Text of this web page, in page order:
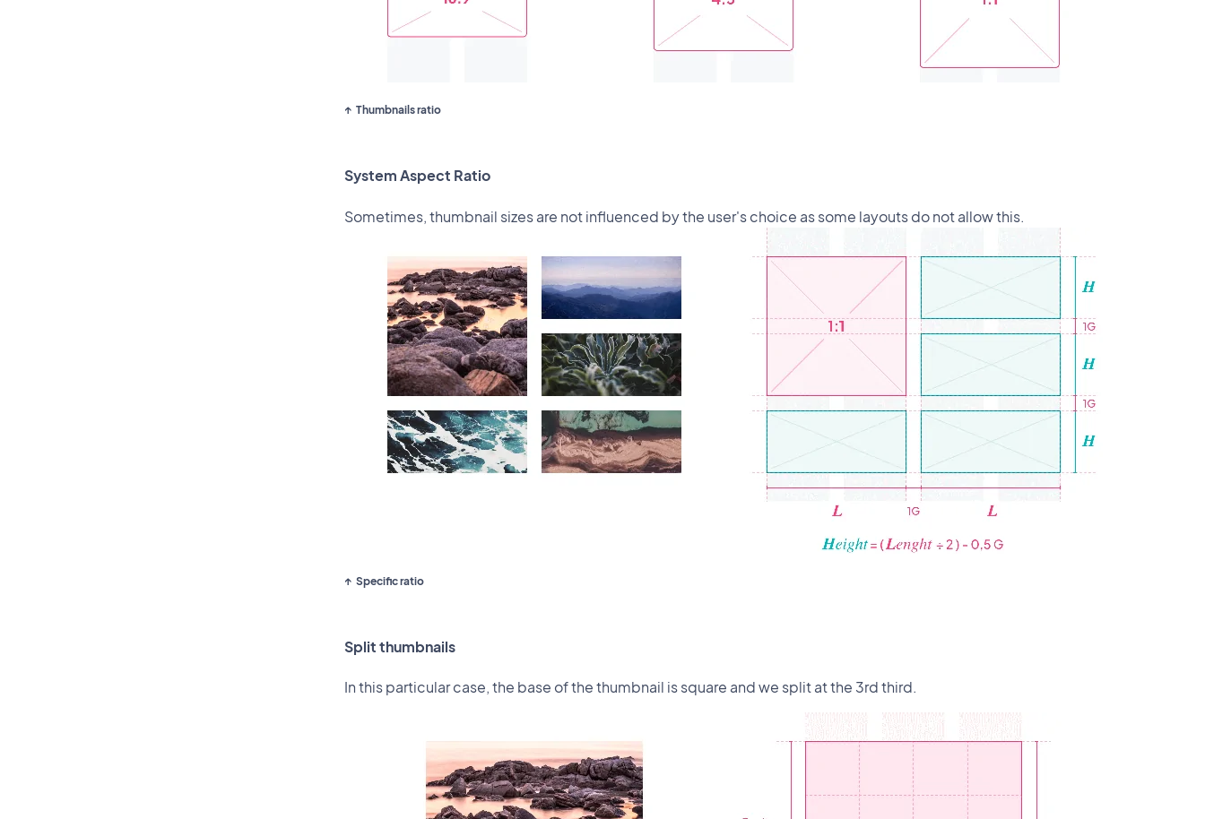
Thumbnails ratio
System Aspect Ratio
Sometimes, thumbnail sizes are not influenced by the user's choice as some layouts do not allow this.
Specific ratio
Split thumbnails
In this particular case, the base of the thumbnail is square and we split at the 3rd third.